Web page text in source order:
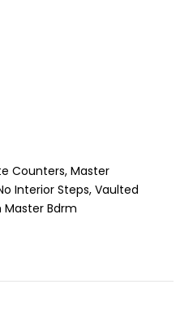
Counters, Master
Interior Steps, Vaulted
Bdrm